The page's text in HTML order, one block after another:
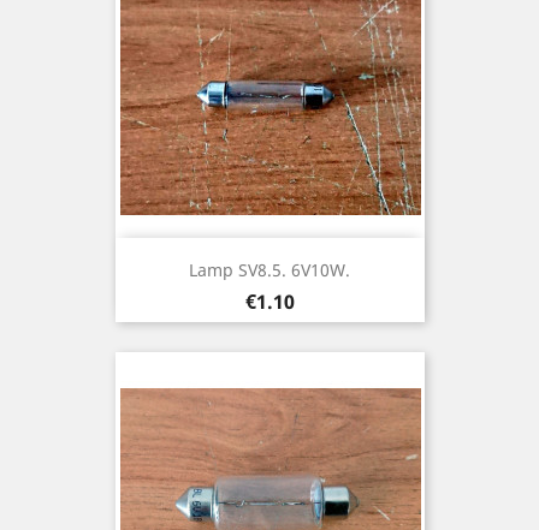
Lamp SV8.5. 6V10W.
Price
€1.10